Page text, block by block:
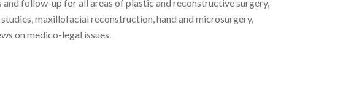
follow-up for all areas of plastic and reconstructive surgery,
maxillofacial reconstruction, hand and microsurgery,
on medico-legal issues.